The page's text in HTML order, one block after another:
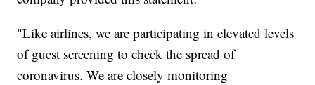
"Like airlines, we are participating in elevated levels
of guest screening to check the spread of
coronavirus. We are closely monitoring